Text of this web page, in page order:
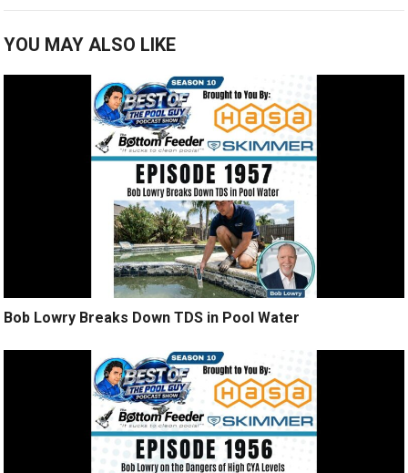
YOU MAY ALSO LIKE
Bob Lowry Breaks Down TDS in Pool Water